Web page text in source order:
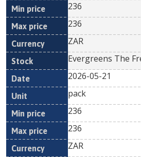
236
236
ZAR
Evergreens The
2026-05-21
pack
236
236
ZAR